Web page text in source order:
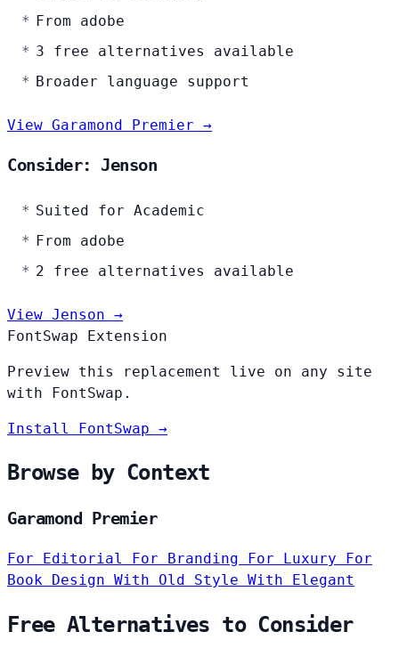
From adobe
3 free alternatives available
Broader language support
View Garamond Premier →
Consider: Jenson
Suited for Academic
From adobe
2 free alternatives available
View Jenson →
FontSwap Extension
Preview this replacement live on any site
with FontSwap.
Install FontSwap →
Browse by Context
Garamond Premier
For Editorial For Branding For Luxury For
Book Design With Old Style With Elegant
Free Alternatives to Consider